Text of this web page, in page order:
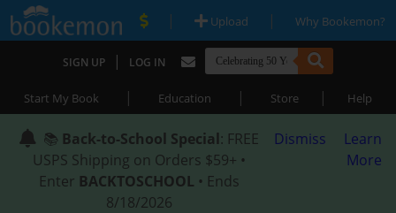
| Upload | Why Bookemon?
SIGN UP | LOG IN
Start My Book | Education | Store | Help
📚 Back-to-School Special: FREE
USPS Shipping on Orders $59+ •
Enter BACKTOSCHOOL • Ends
8/18/2026
Dismiss
Learn
More